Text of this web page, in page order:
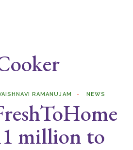
RAMANUJAM NEWS
million to